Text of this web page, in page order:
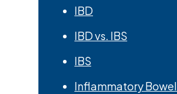
IBD
IBD vs. IBS
IBS
Inflammatory Bowel